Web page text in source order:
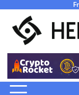
content